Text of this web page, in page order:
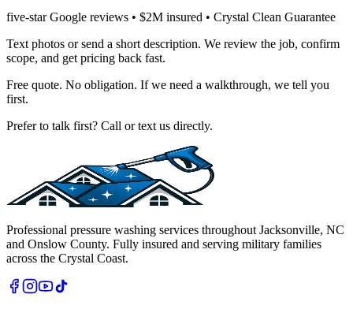
five-star Google reviews • $2M insured • Crystal Clean Guarantee
Text photos or send a short description. We review the job, confirm
scope, and get pricing back fast.
Free quote. No obligation. If we need a walkthrough, we tell you
first.
Prefer to talk first? Call or text us directly.
Professional pressure washing services throughout Jacksonville, NC
and Onslow County. Fully insured and serving military families
across the Crystal Coast.